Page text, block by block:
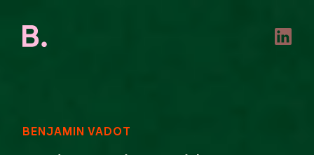
BENJAMIN VADOT